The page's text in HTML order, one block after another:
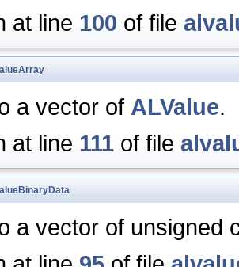
at line 100 of file
a vector of ALValue.
at line 111 of file
a vector of unsigned